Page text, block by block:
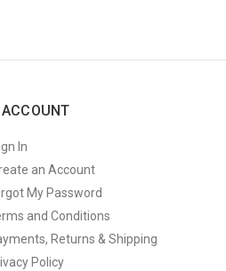
In
an Account
My Password
and Conditions
Returns & Shipping
Policy